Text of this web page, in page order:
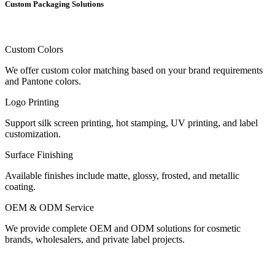
Custom Packaging Solutions
Custom Colors
We offer custom color matching based on your brand requirements
and Pantone colors.
Logo Printing
Support silk screen printing, hot stamping, UV printing, and label
customization.
Surface Finishing
Available finishes include matte, glossy, frosted, and metallic
coating.
OEM & ODM Service
We provide complete OEM and ODM solutions for cosmetic
brands, wholesalers, and private label projects.